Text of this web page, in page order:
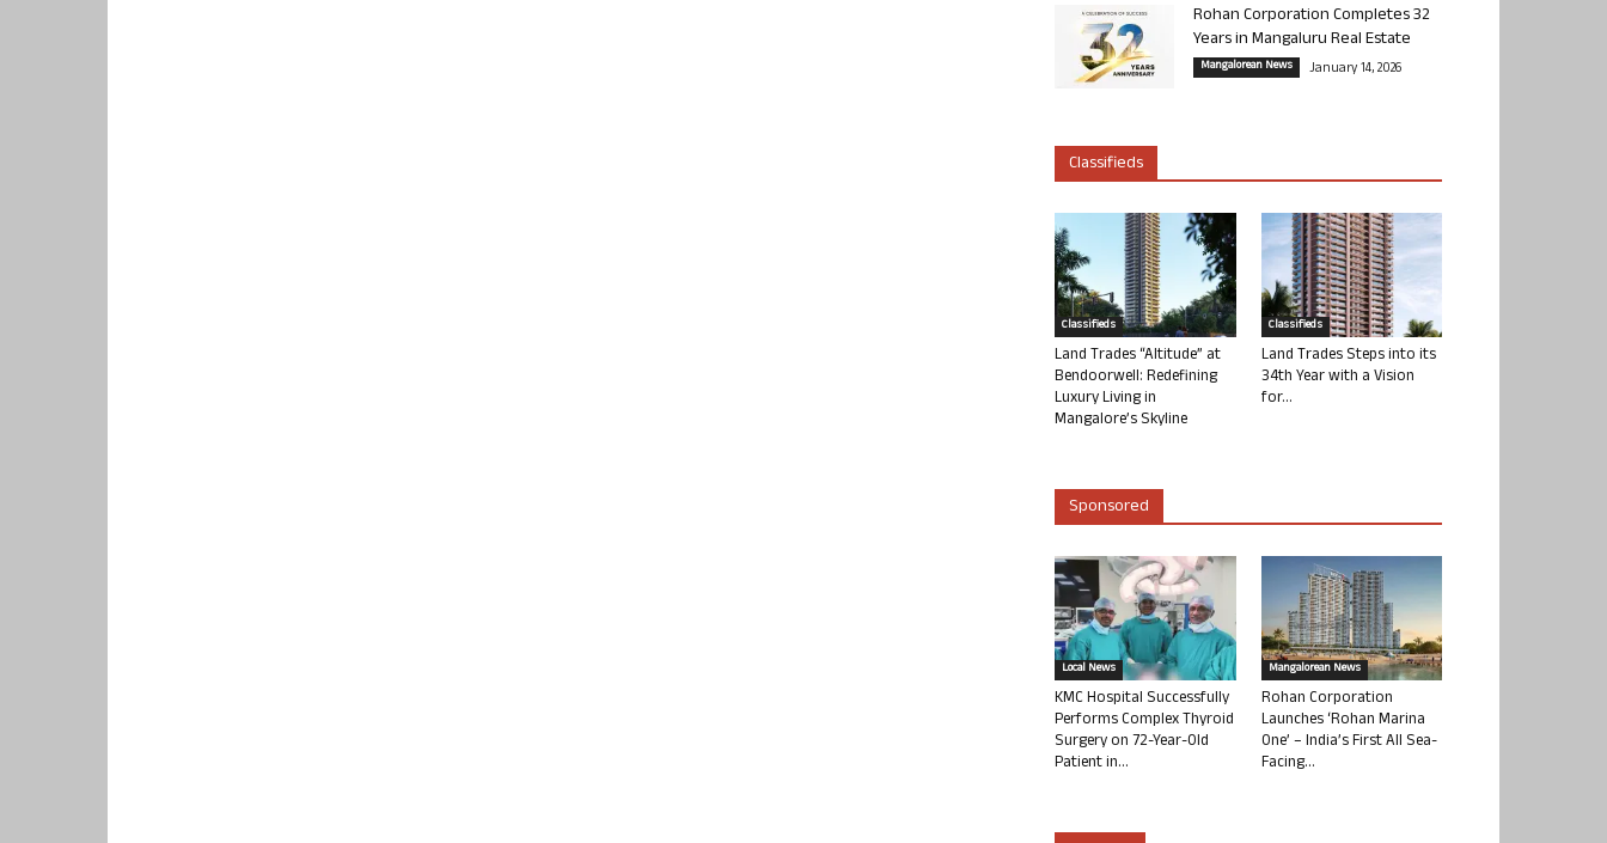
Rohan Corporation Completes 32
Years in Mangaluru Real Estate
Mangalorean News January 14, 2026
Classifieds
Classifieds
Land Trades “Altitude” at
Bendoorwell: Redefining
Luxury Living in
Mangalore’s Skyline
Classifieds
Land Trades Steps into its
34th Year with a Vision
for...
Sponsored
Local News
KMC Hospital Successfully
Performs Complex Thyroid
Surgery on 72-Year-Old
Patient in...
Mangalorean News
Rohan Corporation
Launches ‘Rohan Marina
One’ – India’s First All Sea-
Facing...